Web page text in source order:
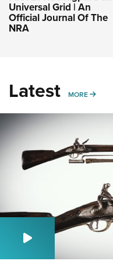
Universal Grid | An
Official Journal Of The
NRA
Latest MORE MORE